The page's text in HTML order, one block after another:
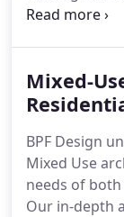
throughout
Mixed-
BPF Design
Mixed Use
needs of
Our in-depth